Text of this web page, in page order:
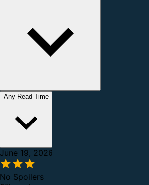
Any Read Time
June 19, 2026
No Spoilers